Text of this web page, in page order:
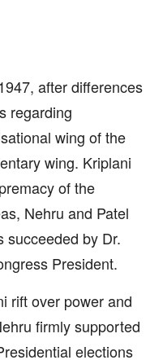
after differences
regarding
wing of the
wing. Kriplani
of the
Nehru and Patel
succeeded by Dr.
President.
rift over power and
firmly supported
elections